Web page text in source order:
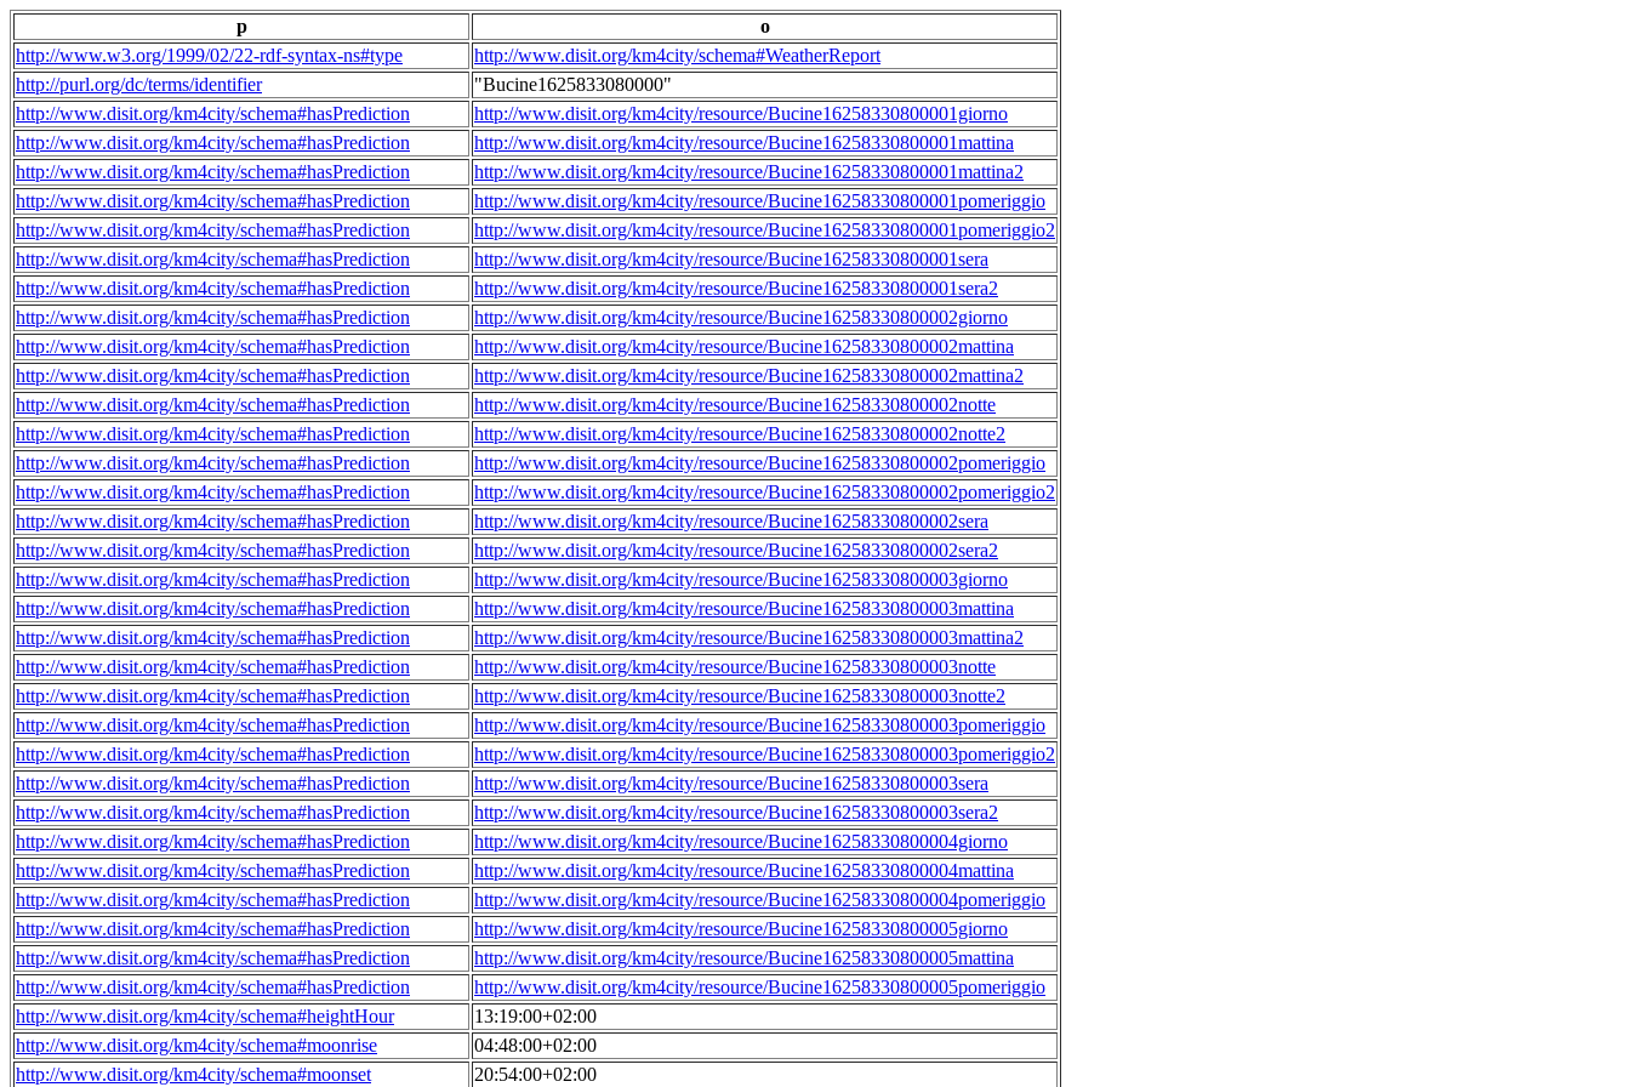
p
o
http://www.w3.org/1999/02/22-rdf-syntax-ns#type
http://www.disit.org/km4city/schema#WeatherReport
http://purl.org/dc/terms/identifier
"Bucine1625833080000"
http://www.disit.org/km4city/schema#hasPrediction
http://www.disit.org/km4city/resource/Bucine16258330800001giorno
http://www.disit.org/km4city/schema#hasPrediction
http://www.disit.org/km4city/resource/Bucine16258330800001mattina
http://www.disit.org/km4city/schema#hasPrediction
http://www.disit.org/km4city/resource/Bucine16258330800001mattina2
http://www.disit.org/km4city/schema#hasPrediction
http://www.disit.org/km4city/resource/Bucine16258330800001pomeriggio
http://www.disit.org/km4city/schema#hasPrediction
http://www.disit.org/km4city/resource/Bucine16258330800001pomeriggio2
http://www.disit.org/km4city/schema#hasPrediction
http://www.disit.org/km4city/resource/Bucine16258330800001sera
http://www.disit.org/km4city/schema#hasPrediction
http://www.disit.org/km4city/resource/Bucine16258330800001sera2
http://www.disit.org/km4city/schema#hasPrediction
http://www.disit.org/km4city/resource/Bucine16258330800002giorno
http://www.disit.org/km4city/schema#hasPrediction
http://www.disit.org/km4city/resource/Bucine16258330800002mattina
http://www.disit.org/km4city/schema#hasPrediction
http://www.disit.org/km4city/resource/Bucine16258330800002mattina2
http://www.disit.org/km4city/schema#hasPrediction
http://www.disit.org/km4city/resource/Bucine16258330800002notte
http://www.disit.org/km4city/schema#hasPrediction
http://www.disit.org/km4city/resource/Bucine16258330800002notte2
http://www.disit.org/km4city/schema#hasPrediction
http://www.disit.org/km4city/resource/Bucine16258330800002pomeriggio
http://www.disit.org/km4city/schema#hasPrediction
http://www.disit.org/km4city/resource/Bucine16258330800002pomeriggio2
http://www.disit.org/km4city/schema#hasPrediction
http://www.disit.org/km4city/resource/Bucine16258330800002sera
http://www.disit.org/km4city/schema#hasPrediction
http://www.disit.org/km4city/resource/Bucine16258330800002sera2
http://www.disit.org/km4city/schema#hasPrediction
http://www.disit.org/km4city/resource/Bucine16258330800003giorno
http://www.disit.org/km4city/schema#hasPrediction
http://www.disit.org/km4city/resource/Bucine16258330800003mattina
http://www.disit.org/km4city/schema#hasPrediction
http://www.disit.org/km4city/resource/Bucine16258330800003mattina2
http://www.disit.org/km4city/schema#hasPrediction
http://www.disit.org/km4city/resource/Bucine16258330800003notte
http://www.disit.org/km4city/schema#hasPrediction
http://www.disit.org/km4city/resource/Bucine16258330800003notte2
http://www.disit.org/km4city/schema#hasPrediction
http://www.disit.org/km4city/resource/Bucine16258330800003pomeriggio
http://www.disit.org/km4city/schema#hasPrediction
http://www.disit.org/km4city/resource/Bucine16258330800003pomeriggio2
http://www.disit.org/km4city/schema#hasPrediction
http://www.disit.org/km4city/resource/Bucine16258330800003sera
http://www.disit.org/km4city/schema#hasPrediction
http://www.disit.org/km4city/resource/Bucine16258330800003sera2
http://www.disit.org/km4city/schema#hasPrediction
http://www.disit.org/km4city/resource/Bucine16258330800004giorno
http://www.disit.org/km4city/schema#hasPrediction
http://www.disit.org/km4city/resource/Bucine16258330800004mattina
http://www.disit.org/km4city/schema#hasPrediction
http://www.disit.org/km4city/resource/Bucine16258330800004pomeriggio
http://www.disit.org/km4city/schema#hasPrediction
http://www.disit.org/km4city/resource/Bucine16258330800005giorno
http://www.disit.org/km4city/schema#hasPrediction
http://www.disit.org/km4city/resource/Bucine16258330800005mattina
http://www.disit.org/km4city/schema#hasPrediction
http://www.disit.org/km4city/resource/Bucine16258330800005pomeriggio
http://www.disit.org/km4city/schema#heightHour
13:19:00+02:00
http://www.disit.org/km4city/schema#moonrise
04:48:00+02:00
http://www.disit.org/km4city/schema#moonset
20:54:00+02:00